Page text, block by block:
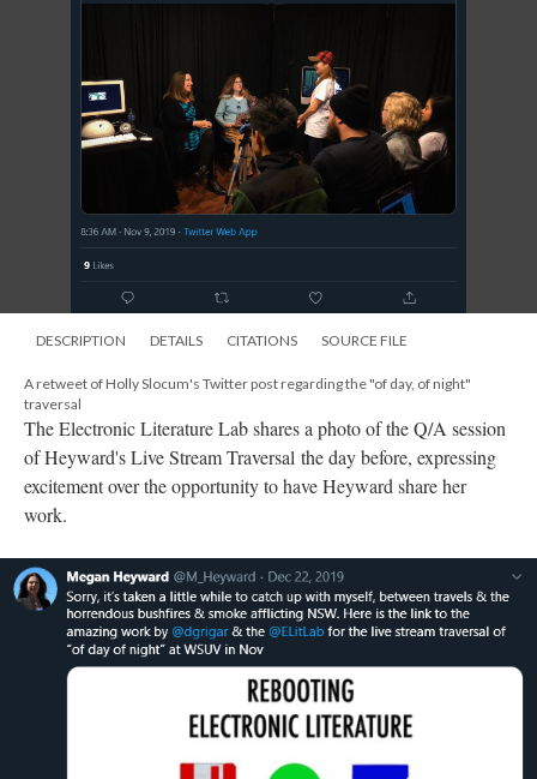
DESCRIPTION DETAILS CITATIONS SOURCE FILE
A retweet of Holly Slocum's Twitter post regarding the "of day, of night"
traversal
The Electronic Literature Lab shares a photo of the Q/A session
of Heyward's Live Stream Traversal the day before, expressing
excitement over the opportunity to have Heyward share her
work.